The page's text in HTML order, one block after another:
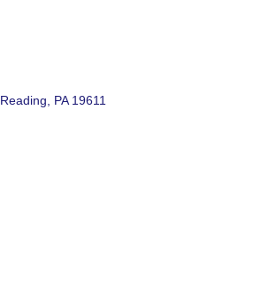
Reading PA 19611